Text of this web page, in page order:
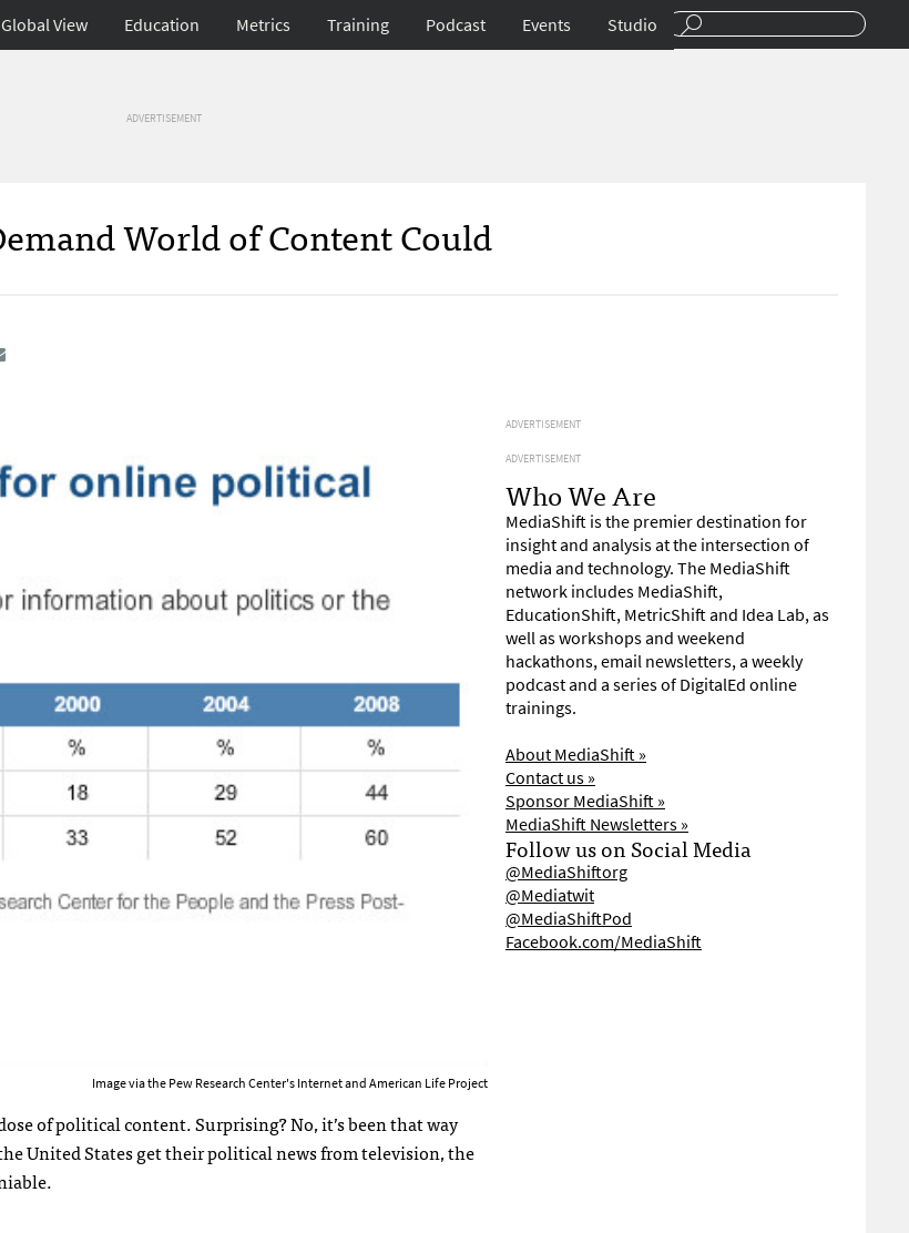
Global View Education Metrics Training Podcast Events Studio
ADVERTISEMENT
World of Content Could
Image via the Pew Research Center's Internet and American Life Project
of political content. Surprising? No, it’s been that way
United States get their political news from television, the
ADVERTISEMENT
ADVERTISEMENT
Who We Are
MediaShift is the premier destination for
insight and analysis at the intersection of
media and technology. The MediaShift
network includes MediaShift,
EducationShift, MetricShift and Idea Lab, as
well as workshops and weekend
hackathons, email newsletters, a weekly
podcast and a series of DigitalEd online
trainings.
About MediaShift »
Contact us »
Sponsor MediaShift »
MediaShift Newsletters »
Follow us on Social Media
@MediaShiftorg
@Mediatwit
@MediaShiftPod
Facebook.com/MediaShift